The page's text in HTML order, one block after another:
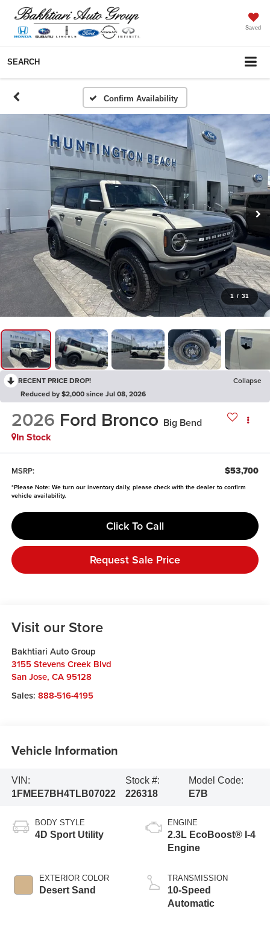
Saved
SEARCH
Confirm Availability
1 / 31
RECENT PRICE DROP!
Collapse
Reduced by $2,000 since Jul 08, 2026
2026 Ford Bronco Big Bend
In Stock
MSRP: $53,700
*Please Note: We turn our inventory daily, please check with the dealer to confirm
vehicle availability.
Click To Call
Request Sale Price
Visit our Store
Bakhtiari Auto Group
3155 Stevens Creek Blvd
San Jose, CA 95128
Sales: 888-516-4195
Vehicle Information
VIN:
1FMEE7BH4TLB07022
Stock #:
226318
Model Code:
E7B
BODY STYLE
4D Sport Utility
EXTERIOR COLOR
Desert Sand
ENGINE
2.3L EcoBoost® I-4
Engine
TRANSMISSION
10-Speed
Automatic